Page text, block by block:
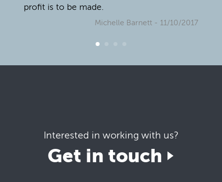
profit is to be made.
Michelle Barnett - 11/10/2017
Interested in working with us?
Get in touch